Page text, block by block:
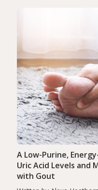
A Low-Purine,
Uric Acid Levels and
with Gout